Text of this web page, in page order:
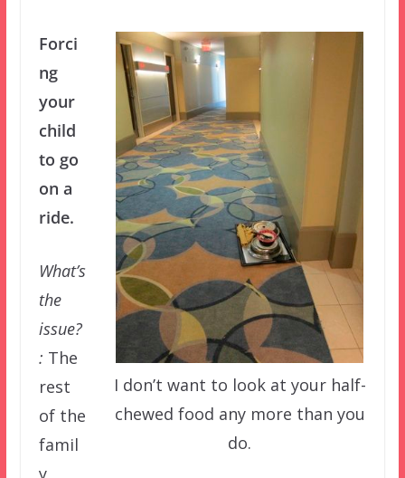
I don’t want to look at your half-
chewed food any more than you
do.
Forci
ng
your
child
to go
on a
ride.
What’s
the
issue?
: The
rest
of the
famil
y